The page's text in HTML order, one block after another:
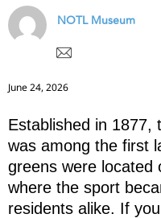
NOTL Museum
June 24, 2026
Established in 1877,
was among the first
greens were located
where the sport
residents alike. If